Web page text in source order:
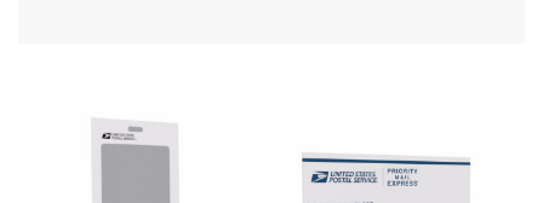
Filing a Claim
Requesting an International Refund